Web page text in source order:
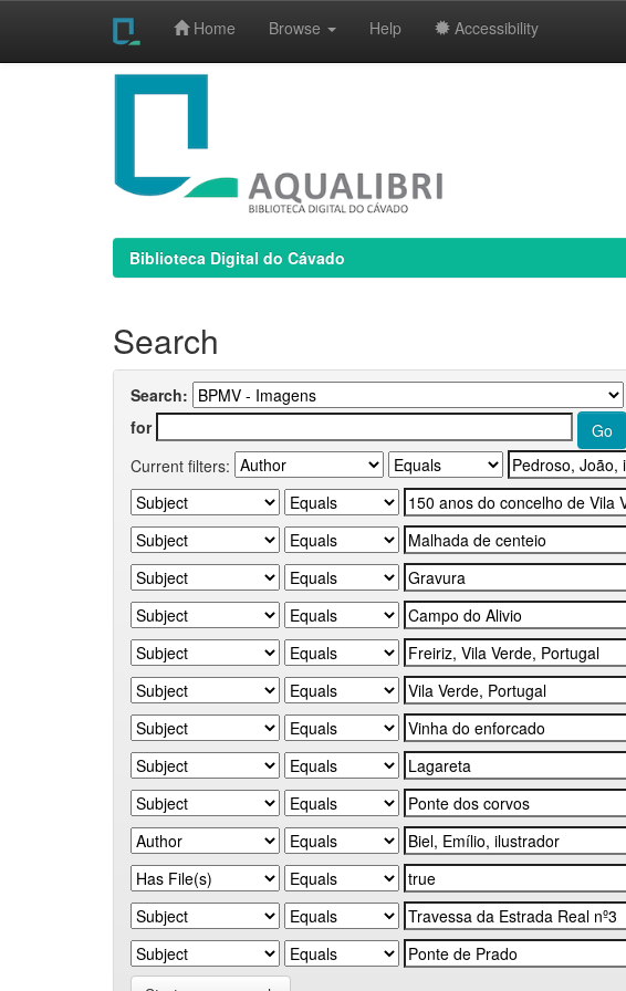
Home Browse Help Accessibility
Biblioteca Digital do Cávado
Search
Search:
for
Current filters: